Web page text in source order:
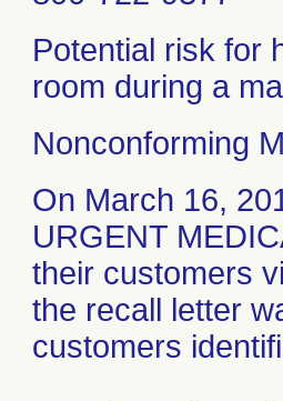
Potential risk for
room during a
Nonconforming
On March 16,
URGENT
their customers
the recall letter
customers